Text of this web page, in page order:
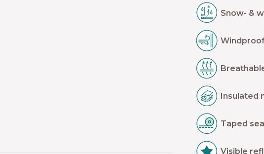
Snow- &
Insulated
Taped
Visible